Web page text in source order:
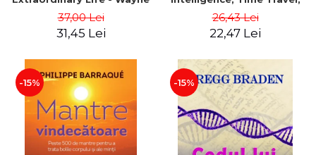
37,00 Lei
31,45 Lei
Secret Colony on Mars -
Alfred Lambremont Webre
26,43 Lei
22,47 Lei
-15% -15%